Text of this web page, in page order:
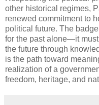
other historical regimes,
renewed commitment to
political future. The
for the past alone—it
the future through
is the path toward
realization of a
freedom, heritage, and